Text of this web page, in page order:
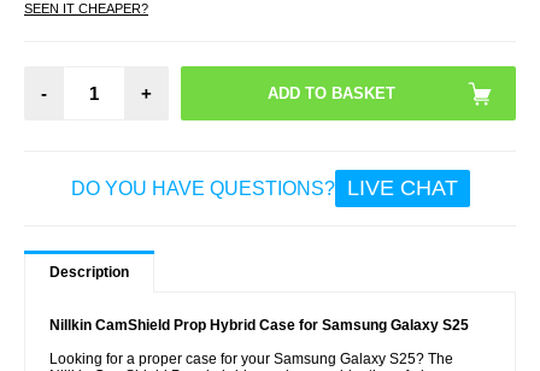
SEEN IT CHEAPER?
- +
DO YOU HAVE QUESTIONS? LIVE CHAT
Description
Nillkin CamShield Prop Hybrid Case for Samsung Galaxy S25
Looking for a proper case for your Samsung Galaxy S25? The